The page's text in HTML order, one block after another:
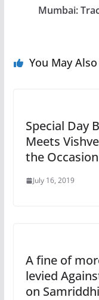
Mumbai:
You May
Special Day
Meets
the
July 16, 2019
A fine of
levied
on